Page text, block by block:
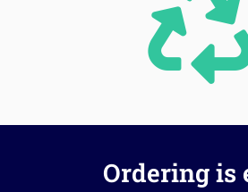
Ordering is